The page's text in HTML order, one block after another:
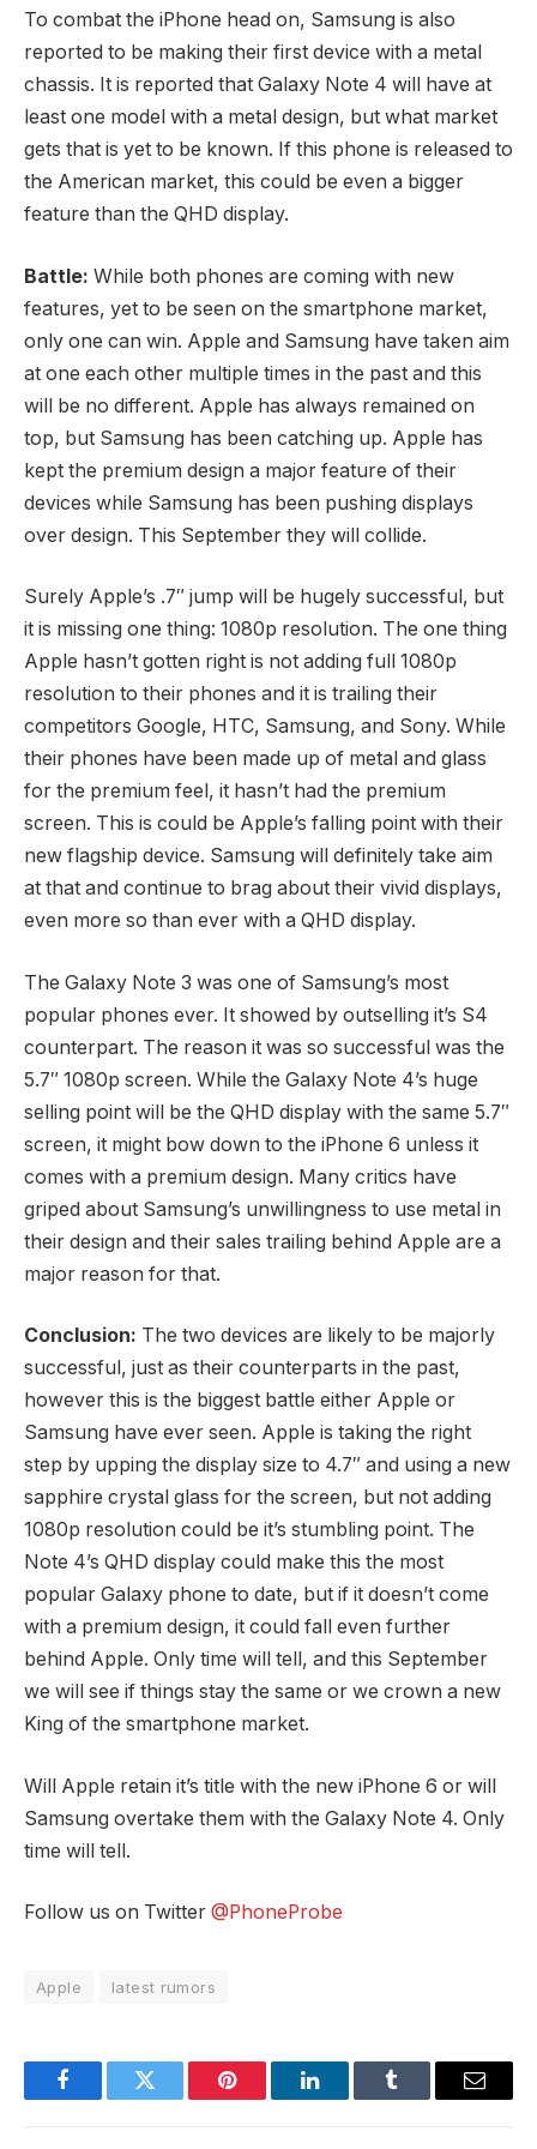
To combat the iPhone head on, Samsung is also
reported to be making their first device with a metal
chassis. It is reported that Galaxy Note 4 will have at
least one model with a metal design, but what market
gets that is yet to be known. If this phone is released to
the American market, this could be even a bigger
feature than the QHD display.
Battle: While both phones are coming with new
features, yet to be seen on the smartphone market,
only one can win. Apple and Samsung have taken aim
at one each other multiple times in the past and this
will be no different. Apple has always remained on
top, but Samsung has been catching up. Apple has
kept the premium design a major feature of their
devices while Samsung has been pushing displays
over design. This September they will collide.
Surely Apple’s .7″ jump will be hugely successful, but
it is missing one thing: 1080p resolution. The one thing
Apple hasn’t gotten right is not adding full 1080p
resolution to their phones and it is trailing their
competitors Google, HTC, Samsung, and Sony. While
their phones have been made up of metal and glass
for the premium feel, it hasn’t had the premium
screen. This is could be Apple’s falling point with their
new flagship device. Samsung will definitely take aim
at that and continue to brag about their vivid displays,
even more so than ever with a QHD display.
The Galaxy Note 3 was one of Samsung’s most
popular phones ever. It showed by outselling it’s S4
counterpart. The reason it was so successful was the
5.7″ 1080p screen. While the Galaxy Note 4’s huge
selling point will be the QHD display with the same 5.7″
screen, it might bow down to the iPhone 6 unless it
comes with a premium design. Many critics have
griped about Samsung’s unwillingness to use metal in
their design and their sales trailing behind Apple are a
major reason for that.
Conclusion: The two devices are likely to be majorly
successful, just as their counterparts in the past,
however this is the biggest battle either Apple or
Samsung have ever seen. Apple is taking the right
step by upping the display size to 4.7″ and using a new
sapphire crystal glass for the screen, but not adding
1080p resolution could be it’s stumbling point. The
Note 4’s QHD display could make this the most
popular Galaxy phone to date, but if it doesn’t come
with a premium design, it could fall even further
behind Apple. Only time will tell, and this September
we will see if things stay the same or we crown a new
King of the smartphone market.
Will Apple retain it’s title with the new iPhone 6 or will
Samsung overtake them with the Galaxy Note 4. Only
time will tell.
Follow us on Twitter @PhoneProbe
Apple latest rumors
FacebookTwitter Pinterest LinkedInTumblr Email